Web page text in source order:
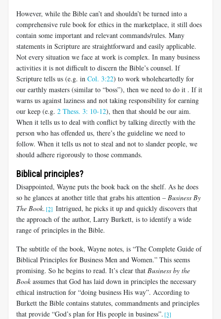
However, while the Bible can’t and shouldn’t be turned into a
comprehensive rule book for ethics in the marketplace, it still does
contain some important and relevant commands/rules. Many
statements in Scripture are straightforward and easily applicable.
Not every situation we face at work is complex. In many business
activities it is not difficult to discern the Bible’s counsel. If
Scripture tells us (e.g. in Col. 3:22) to work wholeheartedly for
our earthly masters (similar to “boss”), then we need to do it . If it
warns us against laziness and not taking responsibility for earning
our keep (e.g. 2 Thess. 3: 10-12), then that should be our aim.
When it tells us to deal with conflict by talking directly with the
person who has offended us, there’s the guideline we need to
follow. When it tells us not to steal and not to slander people, we
should adhere rigorously to those commands.
Biblical principles?
Disappointed, Wayne puts the book back on the shelf. As he does
so he glances at another title that grabs his attention – Business By
The Book. [2] Intrigued, he picks it up and quickly discovers that
the approach of the author, Larry Burkett, is to identify a wide
range of principles in the Bible.
The subtitle of the book, Wayne notes, is “The Complete Guide of
Biblical Principles for Business Men and Women.” This seems
promising. So he begins to read. It’s clear that Business by the
Book assumes that God has laid down in principles the necessary
ethical instruction for “doing business His way”. According to
Burkett the Bible contains statutes, commandments and principles
that provide “God’s plan for His people in business”. [3]